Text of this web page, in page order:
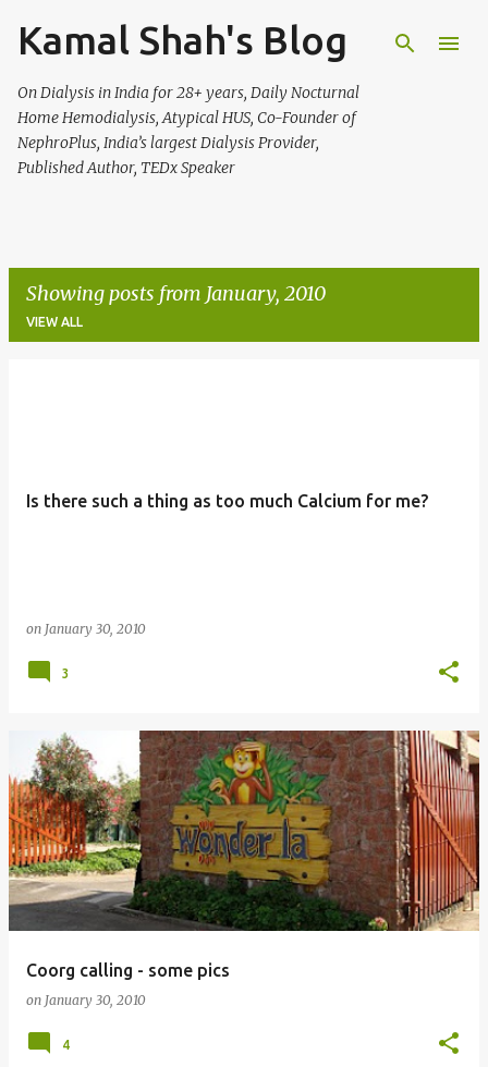
Skip to main content
Kamal Shah's Blog
On Dialysis in India for 28+ years, Daily Nocturnal
Home Hemodialysis, Atypical HUS, Co-Founder of
NephroPlus, India’s largest Dialysis Provider,
Published Author, TEDx Speaker
Showing posts from January, 2010
VIEW ALL
Is there such a thing as too much Calcium for me?
on January 30, 2010
3
Coorg calling - some pics
on January 30, 2010
4